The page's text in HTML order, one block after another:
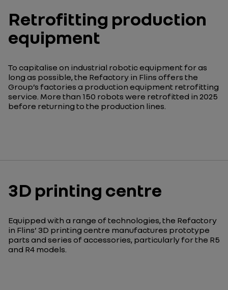
Retrofitting production
equipment
To capitalise on industrial robotic equipment for as
long as possible, the Refactory in Flins offers the
Group’s factories a production equipment retrofitting
service. More than 150 robots were retrofitted in 2025
before returning to the production lines.
3D printing centre
Equipped with a range of technologies, the Refactory
in Flins’ 3D printing centre manufactures prototype
parts and series of accessories, particularly for the R5
and R4 models.